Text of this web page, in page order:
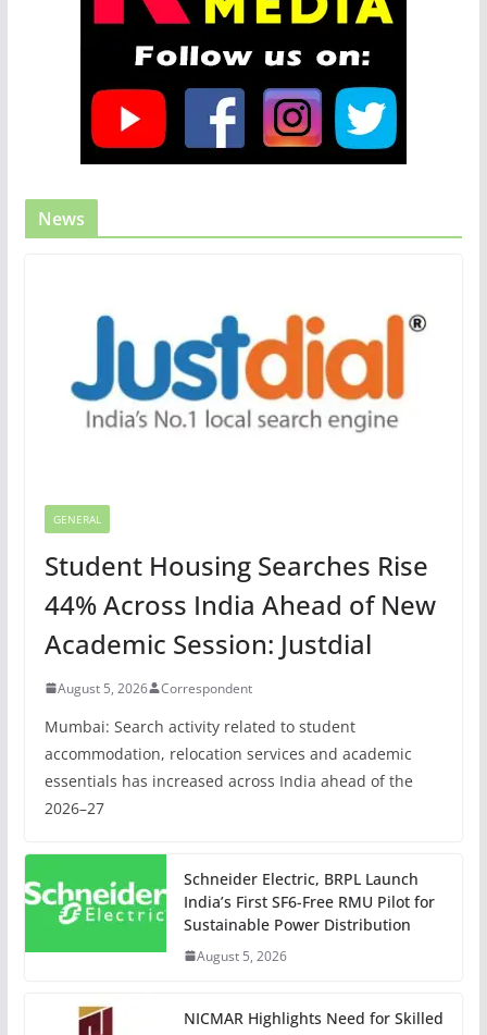
News
GENERAL
Student Housing Searches Rise
44% Across India Ahead of New
Academic Session: Justdial
August 5, 2026 Correspondent
Mumbai: Search activity related to student
accommodation, relocation services and academic
essentials has increased across India ahead of the
2026–27
Schneider Electric, BRPL Launch
India’s First SF6-Free RMU Pilot for
Sustainable Power Distribution
August 5, 2026
NICMAR Highlights Need for Skilled